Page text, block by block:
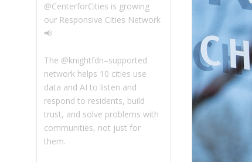
@CenterforCities is growing
our Responsive Cities Network
📢
The @knightfdn–supported
network helps 10 cities use
data and AI to listen and
respond to residents, build
trust, and solve problems with
communities, not just for
them.